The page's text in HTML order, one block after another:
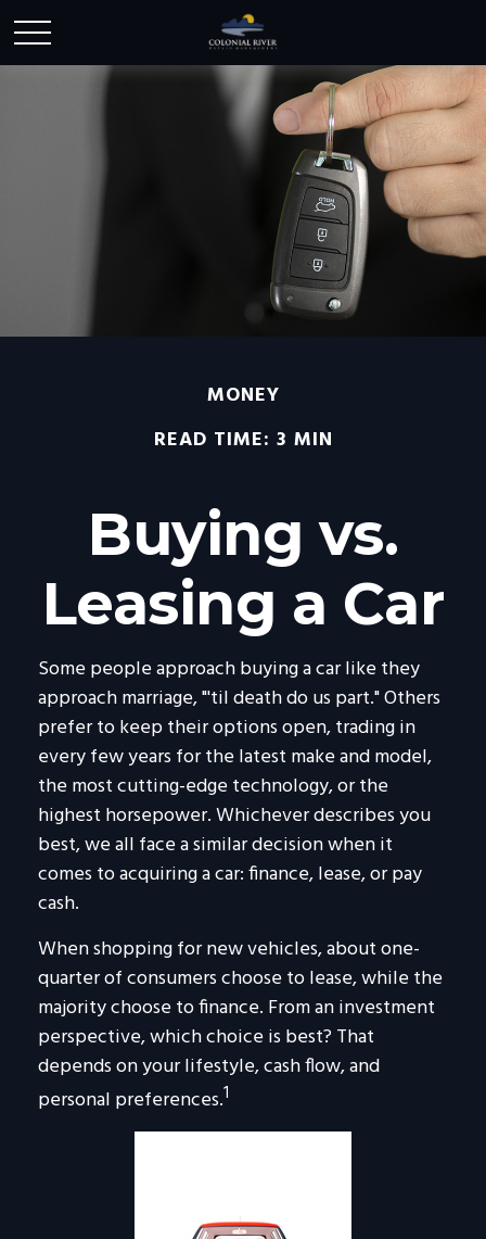
MONEY
READ TIME: 3 MIN
Buying vs.
Leasing a Car
Some people approach buying a car like they
approach marriage, "'til death do us part." Others
prefer to keep their options open, trading in
every few years for the latest make and model,
the most cutting-edge technology, or the
highest horsepower. Whichever describes you
best, we all face a similar decision when it
comes to acquiring a car: finance, lease, or pay
cash.
When shopping for new vehicles, about one-
quarter of consumers choose to lease, while the
majority choose to finance. From an investment
perspective, which choice is best? That
depends on your lifestyle, cash flow, and
personal preferences.1